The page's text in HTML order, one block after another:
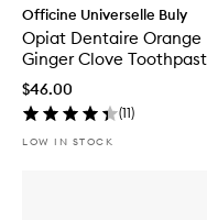
Officine Universelle Buly
Opiat Dentaire Orange
Ginger Clove
$46.00
(11)
LOW IN STOCK